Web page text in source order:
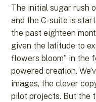
The initial sugar rush
and the C-suite is
the past eighteen
given the latitude to
flowers bloom” in the
powered creation.
images, the clever
pilot projects. But the